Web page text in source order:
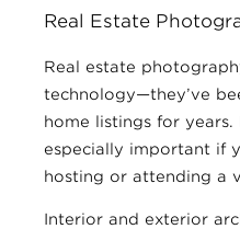
Real Estate
Real estate
technology—they’ve
home listings for years.
especially important if
hosting or attending a
Interior and exterior